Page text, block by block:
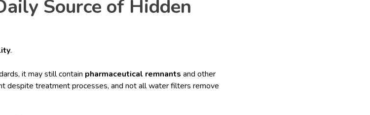
Source of Hidden
.
it may still contain pharmaceutical remnants and other
despite treatment processes, and not all water filters remove